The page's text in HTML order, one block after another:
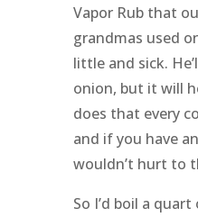
Vapor Rub that
grandmas used
little and sick.
onion, but it will
does that every
and if you have
wouldn’t hurt to
So I’d boil a